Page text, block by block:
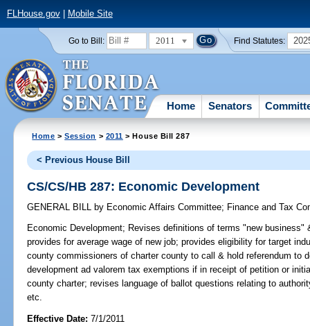
FLHouse.gov| Mobile Site
Go to Bill: 2011 Find Statutes:
Home Senators
Home >Session > 2011 > House Bill 287
< Previous House Bill
CS/CS/HB 287: Economic Development
GENERAL BILL by Economic Affairs Committee; Finance and Tax
Economic Development; Revises definitions of terms "new
provides for average wage of new job; provides eligibility for target
county commissioners of charter county to call & hold referendum to
development ad valorem tax exemptions if in receipt of petition or
county charter; revises language of ballot questions relating to
etc.
Effective Date:7/1/2011